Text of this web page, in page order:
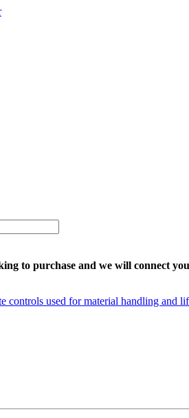
to purchase and we will connect